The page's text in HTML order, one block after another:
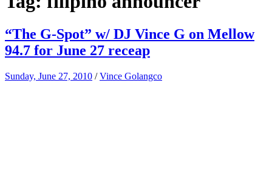
“The G-Spot” w/ DJ Vince G on Mellow
94.7 for June 27 receap
Sunday, June 27, 2010 /Vince Golangco